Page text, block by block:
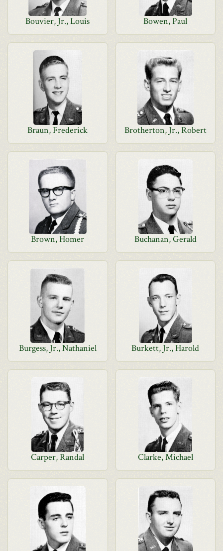
Bouvier, Jr., Louis Bowen, Paul
Braun, Frederick Brotherton, Jr., Robert
Brown, Homer Buchanan, Gerald
Burgess, Jr., Nathaniel Burkett, Jr., Harold
Carper, Randal Clarke, Michael